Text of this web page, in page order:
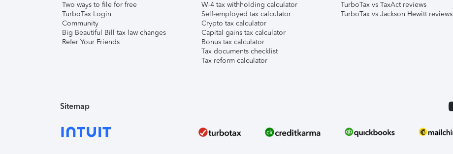
Two ways to file for free
TurboTax Login
Community
Big Beautiful Bill tax law changes
Refer Your Friends
W-4 tax withholding calculator
Self-employed tax calculator
Crypto tax calculator
Capital gains tax calculator
Bonus tax calculator
Tax documents checklist
Tax reform calculator
TurboTax vs TaxAct reviews
TurboTax vs Jackson Hewitt reviews
Sitemap